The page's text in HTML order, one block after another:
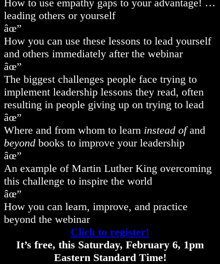
How to use empathy gaps to your advantage! …
leading others or yourself
âœ”
How you can use these lessons to lead yourself
and others immediately after the webinar
âœ”
The biggest challenges people face trying to
implement leadership lessons they read, often
resulting in people giving up on trying to lead
âœ”
Where and from whom to learn instead ofand
beyond books to improve your leadership
âœ”
An example of Martin Luther King overcoming
this challenge to inspire the world
âœ”
How you can learn, improve, and practice
beyond the webinar
Click to register!
It’s free, this Saturday, February 6, 1pm
Eastern Standard Time!